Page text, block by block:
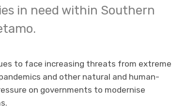
in need within Southern
to face increasing threats from extreme
and other natural and human-
on governments to modernise